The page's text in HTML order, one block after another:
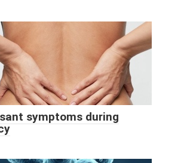
symptoms during